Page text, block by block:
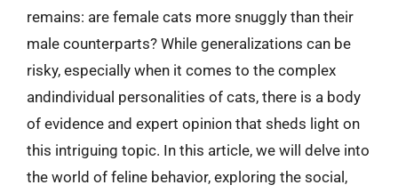
remains: are female cats more snuggly than their
male counterparts? While generalizations can be
risky, especially when it comes to the complex
andindividual personalities of cats, there is a body
of evidence and expert opinion that sheds light on
this intriguing topic. In this article, we will delve into
the world of feline behavior, exploring the social,